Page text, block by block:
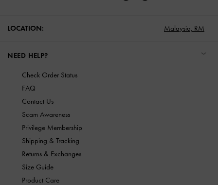
LOCATION: Malaysia, RM
NEED HELP?
Check Order Status
FAQ
Contact Us
Scam Awareness
Privilege Membership
Shipping & Tracking
Returns & Exchanges
Size Guide
Product Care